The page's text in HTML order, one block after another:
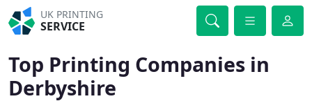
UK PRINTING
SERVICE
Top Printing Companies in
Derbyshire